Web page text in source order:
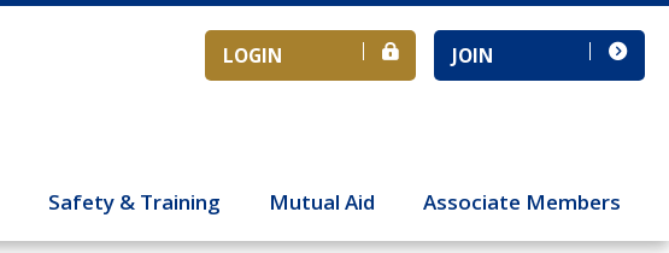
JOIN
LOGIN
Safety & Training Mutual Aid Associate Members